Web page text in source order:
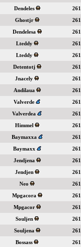
Dendeles
261
Ghostjr
261
Dendelesa
261
Lteddy
261
Lteddy
261
Detentotj
261
Jnacely
261
Andilaua
261
Valverde
261
Valverdea
261
Himmel
261
Baymaxxa
261
Baymaxx
261
Jendjena
261
Jendjen
261
Neo
261
Mpgacora
261
Mpgacor
261
Souljen
261
Souljena
261
Bossass
261